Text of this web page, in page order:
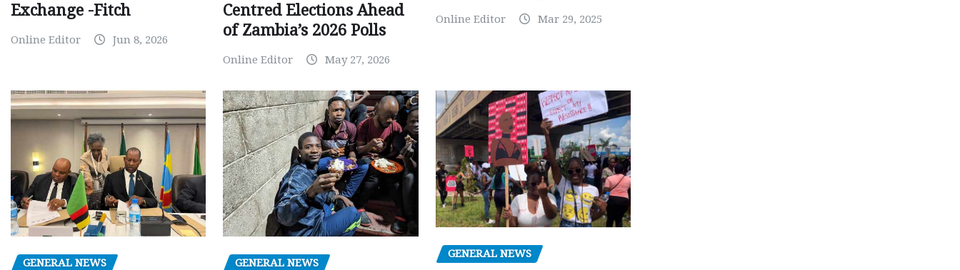
Exchange -Fitch
Online Editor Jun 8, 2026
Centred Elections Ahead
of Zambia’s 2026 Polls
Online Editor May 27, 2026
Online Editor Mar 29, 2025
GENERAL NEWS GENERAL NEWS
GENERAL NEWS